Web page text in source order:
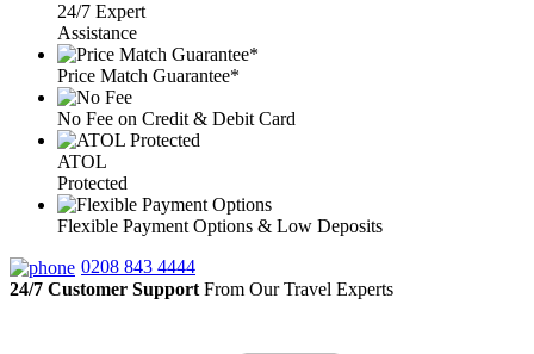
24/7 Expert
Assistance
Price Match Guarantee*
No Fee on Credit & Debit Card
ATOL
Protected
Flexible Payment Options & Low Deposits
0208 843 4444
24/7 Customer Support From Our Travel Experts